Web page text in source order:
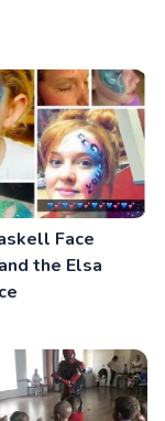
Face
the Elsa